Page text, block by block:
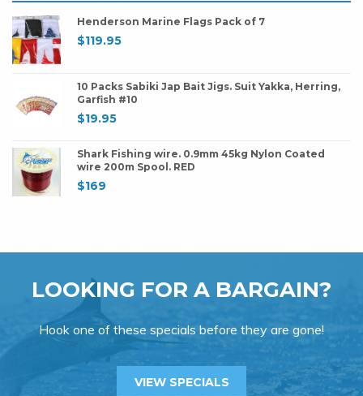
Henderson Marine Flags Pack of 7
$119.95
10 Packs Sabiki Jap Bait Jigs. Suit Yakka, Herring,
Garfish #10
$19.95
Shark Fishing wire. 0.9mm 45kg Nylon Coated
wire 200m Spool. RED
$169
LOOKING FOR A BARGAIN?
Hook one of these specials before they are gone!
VIEW SPECIALS